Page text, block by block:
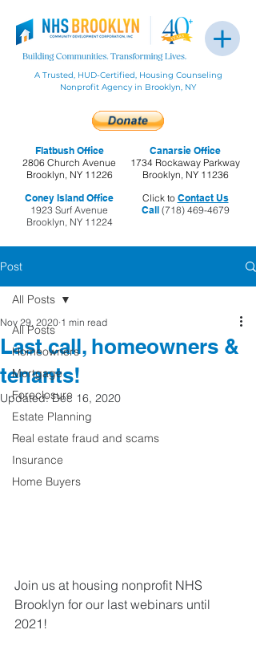
Flatbush Office
2806 Church Avenue
Brooklyn, NY 11226
Coney Island Office
1923 Surf Avenue
Brooklyn, NY 11224
A Trusted, HUD-Certified, Housing Counseling
Nonprofit Agency in Brooklyn, NY
Click to Contact Us
Call(718) 469-4679
Canarsie Office
1734 Rockaway Parkway
Brooklyn, NY 11236
Post
All Posts
Homeowners
Mortgage
Foreclosure
Estate Planning
Real estate fraud and scams
Insurance
Home Buyers
All Posts
Last call, homeowners &
tenants!
Nov 29, 2020 1 min read
Updated:Dec 16, 2020
Join us at housing nonprofit NHS
Brooklyn for our last webinars until
2021!